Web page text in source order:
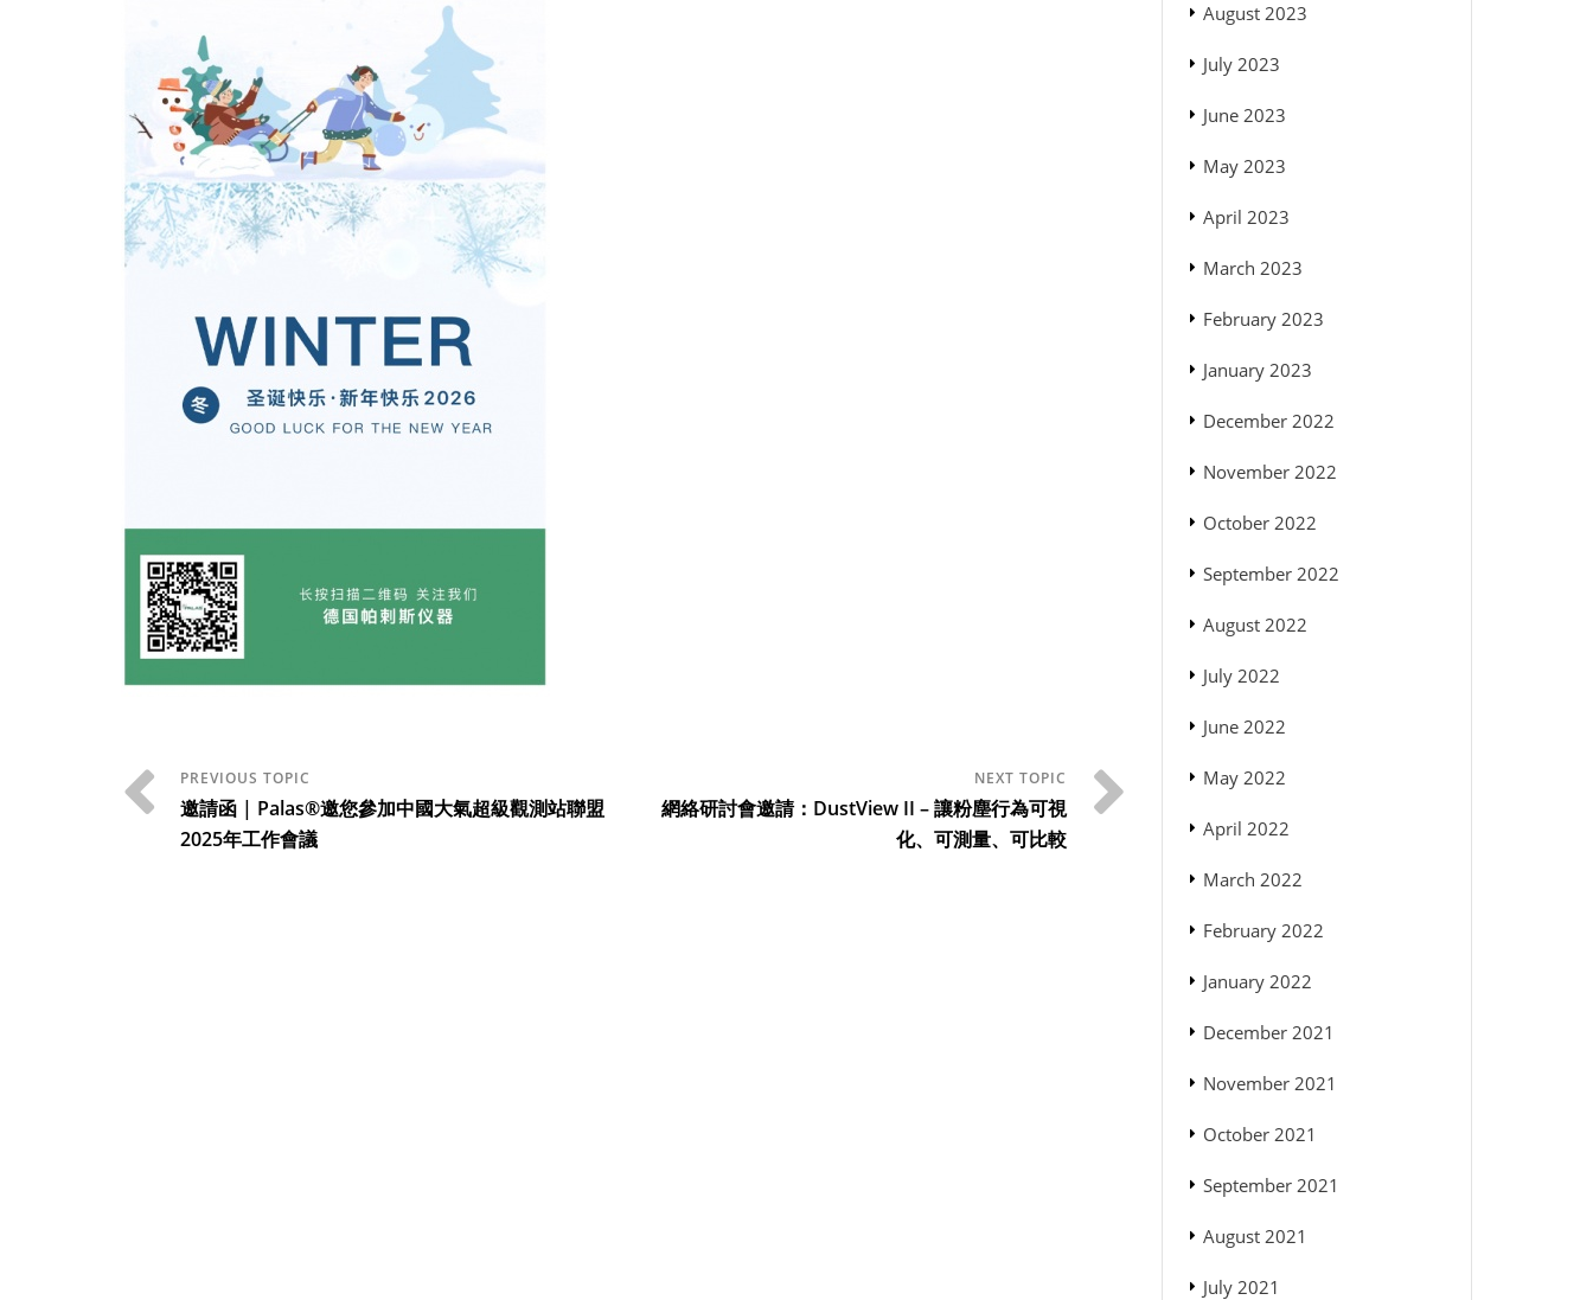
邀請函 | Palas®邀您參加中國大氣超級觀測站聯盟
2025年工作會議
網絡研討會邀請：DustView II – 讓粉塵行為可視
化、可測量、可比較
August 2023
July 2023
June 2023
May 2023
April 2023
March 2023
February 2023
January 2023
December 2022
November 2022
October 2022
September 2022
August 2022
July 2022
June 2022
May 2022
April 2022
March 2022
February 2022
January 2022
December 2021
November 2021
October 2021
September 2021
August 2021
July 2021